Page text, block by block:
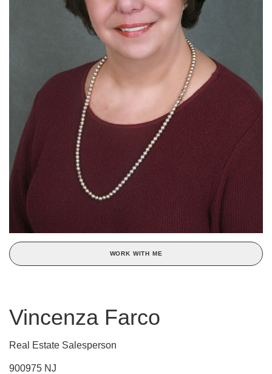
WORK WITH ME
Vincenza Farco
Real Estate Salesperson
900975 NJ